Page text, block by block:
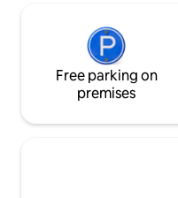
Free parking on
premises